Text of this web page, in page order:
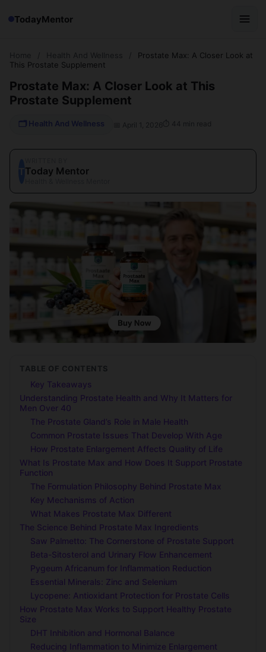
TodayMentor
Home Health And Wellness
Prostate Max: A Closer Look at
This Prostate Supplement
Prostate Max: A Closer Look at This
Prostate Supplement
🗂 Health And Wellness 📅 April 1, 2026 ⏱ 44 min read
TToday Mentor
TABLE OF CONTENTS
Key Takeaways
Understanding Prostate Health and Why It Matters for
Men Over 40
The Prostate Gland’s Role in Male Health
Common Prostate Issues That Develop With Age
How Prostate Enlargement Affects Quality of Life
What Is Prostate Max and How Does It Support Prostate
Function
The Formulation Philosophy Behind Prostate Max
Key Mechanisms of Action
What Makes Prostate Max Different
The Science Behind Prostate Max Ingredients
Saw Palmetto: The Cornerstone of Prostate Support
Beta-Sitosterol and Urinary Flow Enhancement
Pygeum Africanum for Inflammation Reduction
Essential Minerals: Zinc and Selenium
Lycopene: Antioxidant Protection for Prostate Cells
How Prostate Max Works to Support Healthy Prostate
Size
DHT Inhibition and Hormonal Balance
Reducing Inflammation to Minimize Enlargement